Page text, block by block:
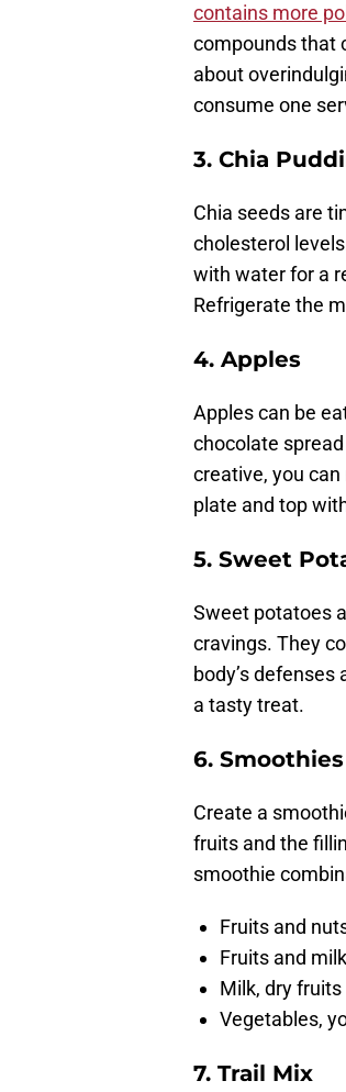
contains more
compounds that
about
consume one
3. Chia
Chia seeds are
cholesterol
with water for a
Refrigerate the
4. Apples
Apples can be
chocolate
creative, you
plate and top
5. Sweet
Sweet potatoes
cravings. They
body’s
a tasty treat.
6. Smoothies
Create a
fruits and the
smoothie
Fruits and
Fruits and milk
Milk, dry
Vegetables,
7. Trail Mix